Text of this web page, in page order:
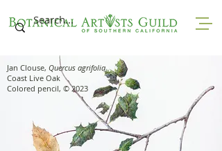
Jan Clouse, Quercus agrifolia
Coast Live Oak
Colored pencil, © 2023